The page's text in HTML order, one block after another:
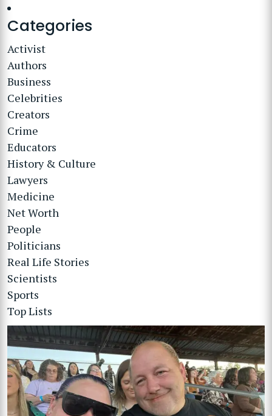
Categories
Activist
Authors
Business
Celebrities
Creators
Crime
Educators
History & Culture
Lawyers
Medicine
Net Worth
People
Politicians
Real Life Stories
Scientists
Sports
Top Lists